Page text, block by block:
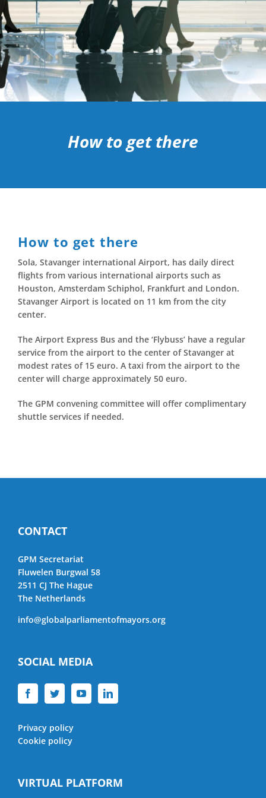
How to get there
How to get there
Sola, Stavanger international Airport, has daily direct
flights from various international airports such as
Houston, Amsterdam Schiphol, Frankfurt and London.
Stavanger Airport is located on 11 km from the city
center.
The Airport Express Bus and the ‘Flybuss’ have a regular
service from the airport to the center of Stavanger at
modest rates of 15 euro. A taxi from the airport to the
center will charge approximately 50 euro.
The GPM convening committee will offer complimentary
shuttle services if needed.
CONTACT
GPM Secretariat
Fluwelen Burgwal 58
2511 CJ The Hague
The Netherlands
info@globalparliamentofmayors.org
SOCIAL MEDIA
Privacy policy
Cookie policy
VIRTUAL PLATFORM